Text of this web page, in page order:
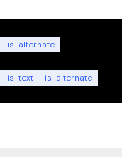
is-alternate
is-text is-alternate